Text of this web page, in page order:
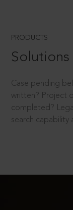
PRODUCTS
Case pending
written? Project
completed?
search capability